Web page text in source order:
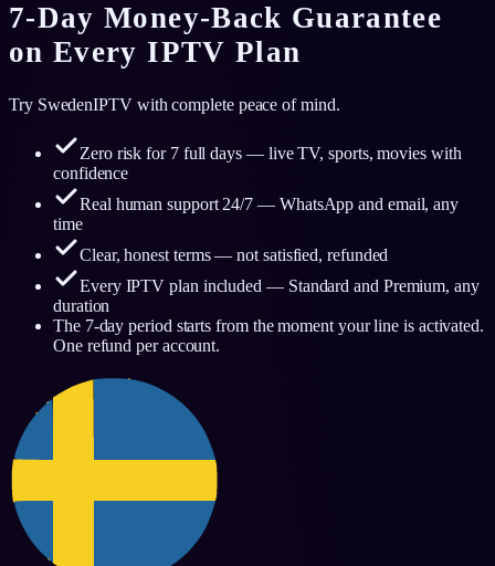
7-Day Money-Back Guarantee
on Every IPTV Plan
Try SwedenIPTV with complete peace of mind.
Zero risk for 7 full days — live TV, sports, movies with
confidence
Real human support 24/7 — WhatsApp and email, any
time
Clear, honest terms — not satisfied, refunded
Every IPTV plan included — Standard and Premium, any
duration
The 7-day period starts from the moment your line is activated.
One refund per account.